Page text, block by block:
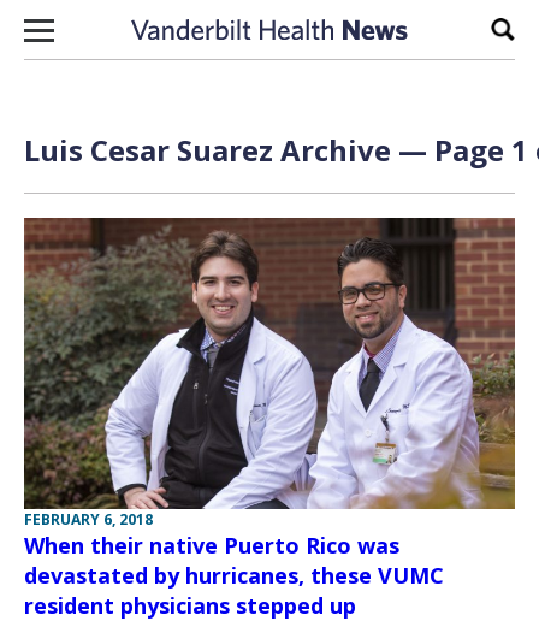
Skip to content
Luis Cesar Suarez Archive — Page 1
FEBRUARY 6, 2018
When their native Puerto Rico was
devastated by hurricanes, these VUMC
resident physicians stepped up